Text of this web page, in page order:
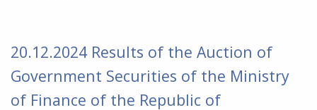
20.12.2024 Results of the Auction of
Government Securities of the Ministry
of Finance of the Republic of